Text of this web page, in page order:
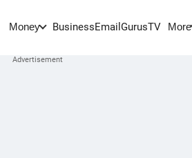
Money BusinessEmail GurusTV More